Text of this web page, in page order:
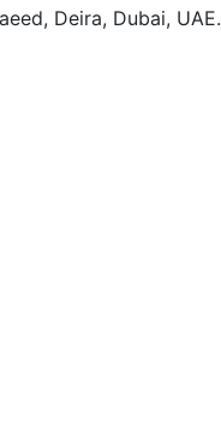
Deira, Dubai, UAE.